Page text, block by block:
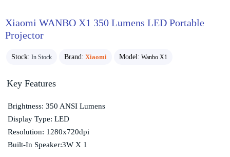
Xiaomi WANBO X1 350 Lumens LED Portable
Projector
Stock: In Stock Brand: Xiaomi Model: Wanbo X1
Key Features
Brightness: 350 ANSI Lumens
Display Type: LED
Resolution: 1280x720dpi
Built-In Speaker:3W X 1